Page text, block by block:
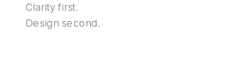
Clarity first.
Design second.